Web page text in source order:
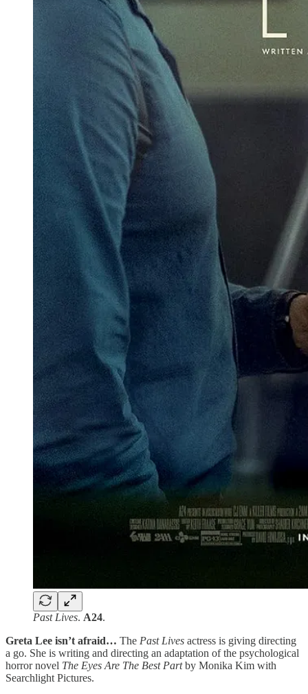
Past Lives. A24.
Greta Lee isn’t afraid… The Past Lives actress is giving directing
a go. She is writing and directing an adaptation of the psychological
horror novel The Eyes Are The Best Partby Monika Kim with
Searchlight Pictures.